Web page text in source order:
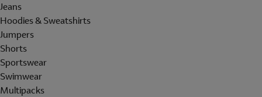
Jeans
Hoodies & Sweatshirts
Jumpers
Shorts
Sportswear
Swimwear
Multipacks